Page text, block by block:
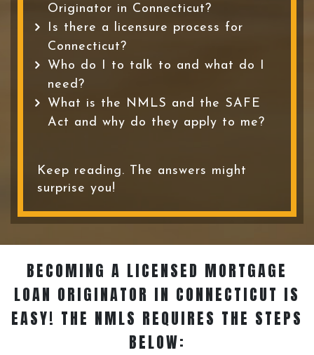
Originator in Connecticut?
Is there a licensure process for
Connecticut?
Who do I to talk to and what do I
need?
What is the NMLS and the SAFE
Act and why do they apply to me?
Keep reading. The answers might
surprise you!
BECOMING A LICENSED MORTGAGE
LOAN ORIGINATOR IN CONNECTICUT IS
EASY! THE NMLS REQUIRES THE STEPS
BELOW: